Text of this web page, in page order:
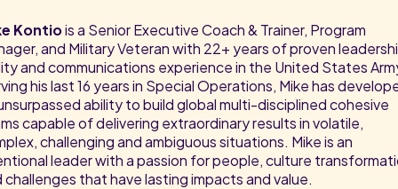
Kontiois a Senior Executive Coach & Trainer, Program
and Military Veteran with 22+ years of proven
and communications experience in the United States
his last 16 years in Special Operations, Mike has
ability to build global multi-disciplined cohesive
capable of delivering extraordinary results in volatile,
challenging and ambiguous situations. Mike is an
leader with a passion for people, culture
challenges that have lasting impacts and value.